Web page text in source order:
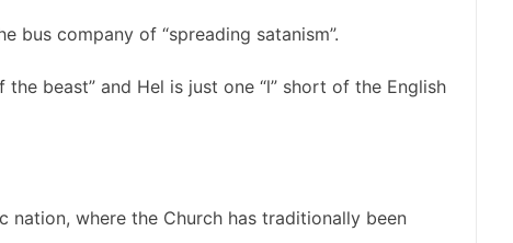
bus company of “spreading satanism”.
beast” and Hel is just one “l” short of the English
nation, where the Church has traditionally been